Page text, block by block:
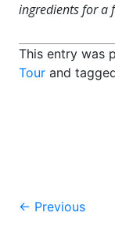
ingredients for a
This entry was
Tour and
Post
← Previous